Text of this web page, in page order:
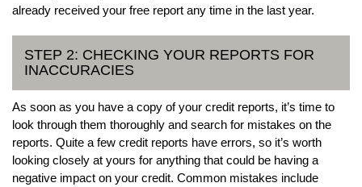
already received your free report any time in the last year.
STEP 2: CHECKING YOUR REPORTS FOR
INACCURACIES
As soon as you have a copy of your credit reports, it’s time to
look through them thoroughly and search for mistakes on the
reports. Quite a few credit reports have errors, so it’s worth
looking closely at yours for anything that could be having a
negative impact on your credit. Common mistakes include